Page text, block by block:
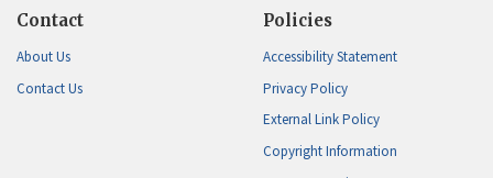
Contact
About Us
Contact Us
Policies
Accessibility Statement
Privacy Policy
External Link Policy
Copyright Information